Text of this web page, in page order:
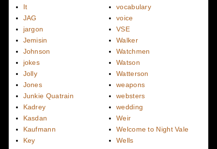
It
JAG
jargon
Jemisin
Johnson
jokes
Jolly
Jones
Junkie Quatrain
Kadrey
Kasdan
Kaufmann
Key
vocabulary
voice
VSE
Walker
Watchmen
Watson
Watterson
weapons
websters
wedding
Weir
Welcome to Night Vale
Wells